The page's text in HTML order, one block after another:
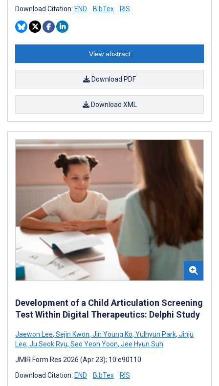
Download Citation: END BibTex RIS
View abstract
Download PDF
Download XML
Development of a Child Articulation Screening
Test Within Digital Therapeutics: Delphi Study
Jaewon Lee, Sejin Kwon, Jin Young Ko, Yulhyun Park, Jinju
Lee, Ju Seok Ryu, Seo Yeon Yoon, Jee Hyun Suh
JMIR Form Res 2026 (Apr 23); 10:e90110
Download Citation: END BibTex RIS